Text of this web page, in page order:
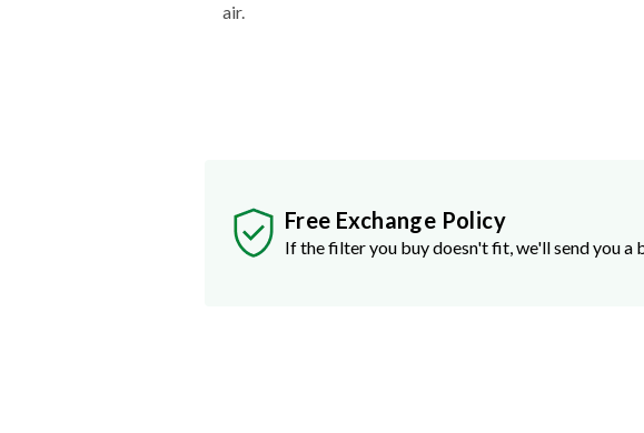
air.
Free Exchange Policy
If the filter you buy doesn't fit, we'll send you a